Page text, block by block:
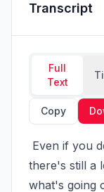
Transcript
Full
Text
Copy
there's still a
what's going